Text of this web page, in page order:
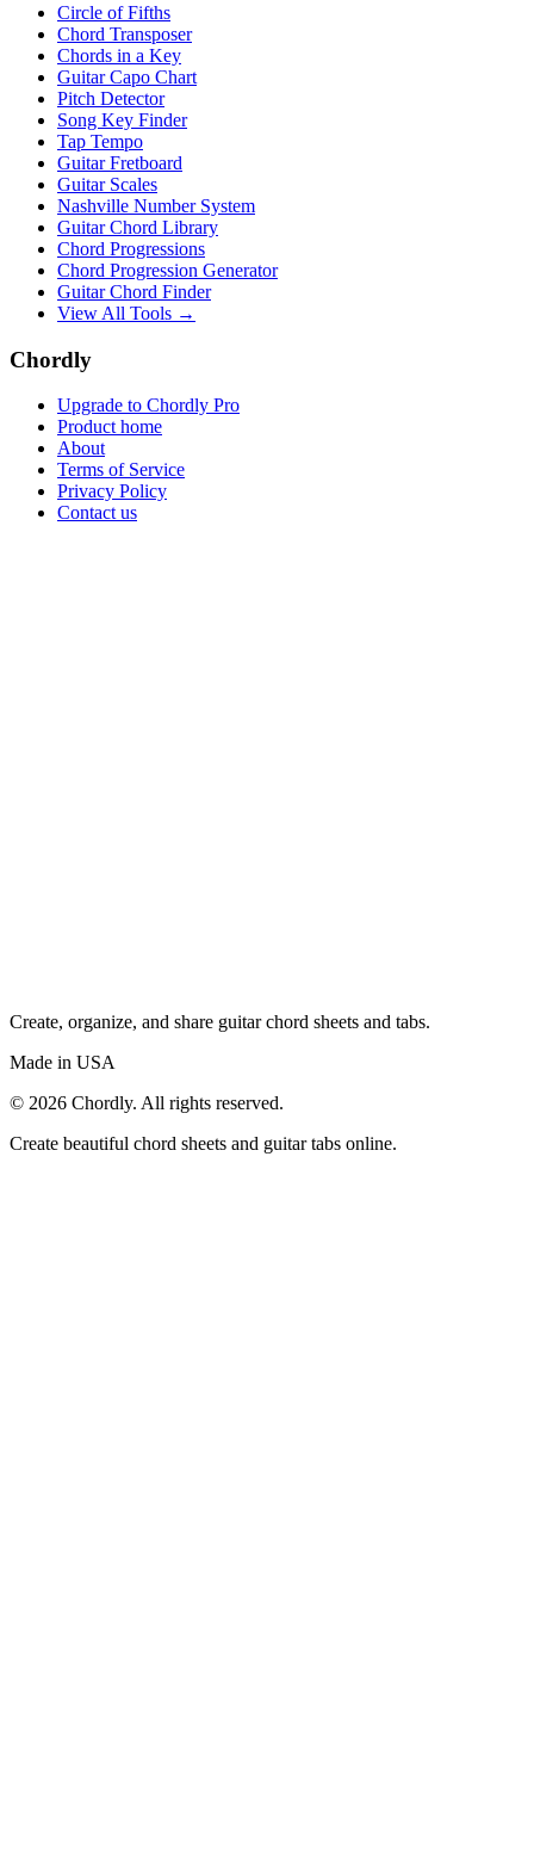
Circle of Fifths
Chord Transposer
Chords in a Key
Guitar Capo Chart
Pitch Detector
Song Key Finder
Tap Tempo
Guitar Fretboard
Guitar Scales
Nashville Number System
Guitar Chord Library
Chord Progressions
Chord Progression Generator
Guitar Chord Finder
View All Tools →
Chordly
Upgrade to Chordly Pro
Product home
About
Terms of Service
Privacy Policy
Contact us
Create, organize, and share guitar chord sheets and tabs.
Made in USA
© 2026 Chordly. All rights reserved.
Create beautiful chord sheets and guitar tabs online.